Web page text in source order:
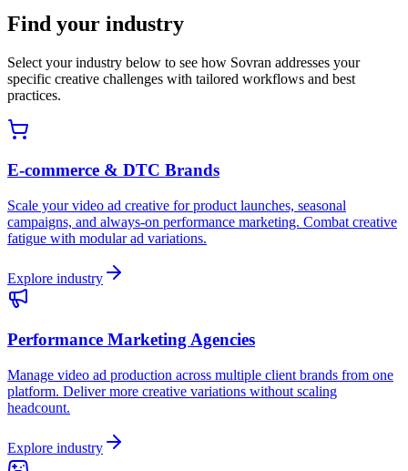
Find your industry
Select your industry below to see how Sovran addresses your
specific creative challenges with tailored workflows and best
practices.
E-commerce & DTC Brands
Scale your video ad creative for product launches, seasonal
campaigns, and always-on performance marketing. Combat creative
fatigue with modular ad variations.
Explore industry
Performance Marketing Agencies
Manage video ad production across multiple client brands from one
platform. Deliver more creative variations without scaling
headcount.
Explore industry